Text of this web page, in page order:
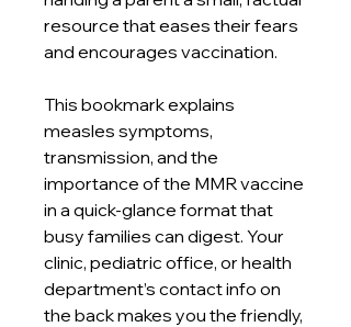
resource that eases their fears
and encourages vaccination.
This bookmark explains
measles symptoms,
transmission, and the
importance of the MMR vaccine
in a quick‑glance format that
busy families can digest. Your
clinic, pediatric office, or health
department’s contact info on
the back makes you the friendly,